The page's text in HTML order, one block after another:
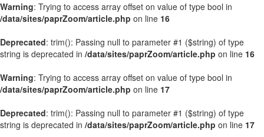
Warning: Trying to access array offset on value of type bool in
/data/sites/paprZoom/article.php on line 16
Deprecated: trim(): Passing null to parameter #1 ($string) of type
string is deprecated in /data/sites/paprZoom/article.php on line 16
Warning: Trying to access array offset on value of type bool in
/data/sites/paprZoom/article.php on line 17
Deprecated: trim(): Passing null to parameter #1 ($string) of type
string is deprecated in /data/sites/paprZoom/article.php on line 17